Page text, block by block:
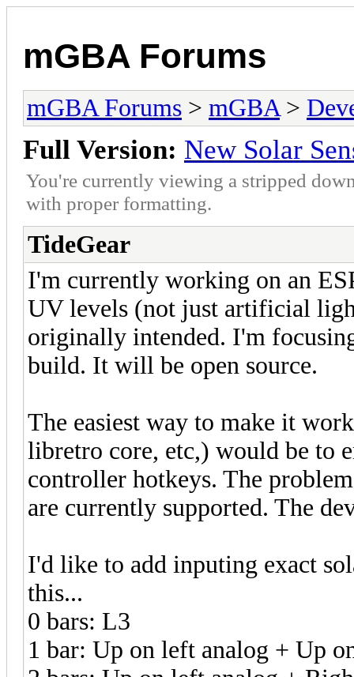
mGBA Forums
mGBA Forums > mGBA >
Full Version: New Solar
You're currently viewing a stripped
with proper formatting.
TideGear
I'm currently working on an
UV levels (not just artificial
originally intended. I'm
build. It will be open source.
The easiest way to make it
libretro core, etc,) would be to
controller hotkeys. The
are currently supported. The
I'd like to add inputing exact
this...
0 bars: L3
1 bar: Up on left analog + Up